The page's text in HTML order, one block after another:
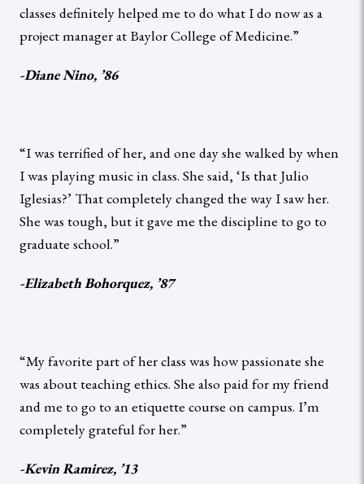
classes definitely helped me to do what I do now as a
project manager at Baylor College of Medicine.”
-Diane Nino, ’86
“I was terrified of her, and one day she walked by when
I was playing music in class. She said, ‘Is that Julio
Iglesias?’ That completely changed the way I saw her.
She was tough, but it gave me the discipline to go to
graduate school.”
-Elizabeth Bohorquez, ’87
“My favorite part of her class was how passionate she
was about teaching ethics. She also paid for my friend
and me to go to an etiquette course on campus. I’m
completely grateful for her.”
-Kevin Ramirez, ’13